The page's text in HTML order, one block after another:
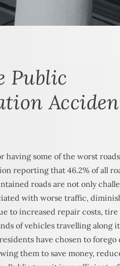
Public
having some of the worst
reporting that 46.2% of all
roads are not only
with worse traffic,
to increased repair costs, tire
of vehicles travelling along
have chosen to
them to save money,